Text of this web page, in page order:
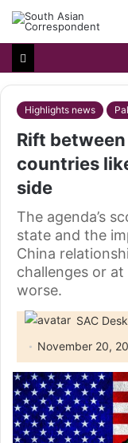
Highlights news
Rift
countries
side
The agenda’s
state and the
China
challenges or
worse.
SAC Desk
November 20,